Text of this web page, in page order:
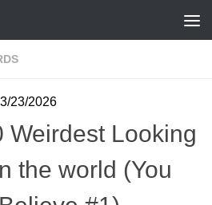
23/2026
Weirdest Looking
the world (You